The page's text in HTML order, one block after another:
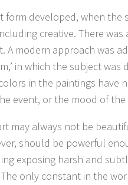
form developed, when the
creative. There was
modern approach was
in which the subject
in the paintings have
event, or the mood of the
may always not be
should be powerful
exposing harsh and
only constant in the